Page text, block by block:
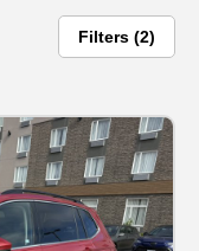
Filters 2